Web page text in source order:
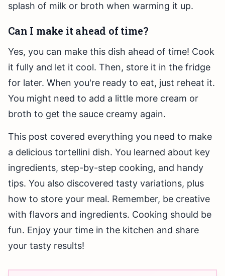
splash of milk or broth when warming it up.
Can I make it ahead of time?
Yes, you can make this dish ahead of time! Cook
it fully and let it cool. Then, store it in the fridge
for later. When you're ready to eat, just reheat it.
You might need to add a little more cream or
broth to get the sauce creamy again.
This post covered everything you need to make
a delicious tortellini dish. You learned about key
ingredients, step-by-step cooking, and handy
tips. You also discovered tasty variations, plus
how to store your meal. Remember, be creative
with flavors and ingredients. Cooking should be
fun. Enjoy your time in the kitchen and share
your tasty results!